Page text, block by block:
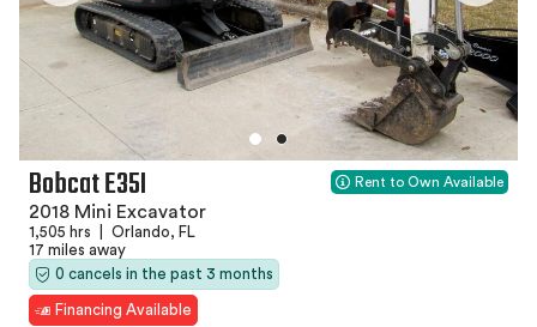
Bobcat E35I
2018 Mini Excavator
1,505 hrs
Orlando, FL
17 miles away
0 cancels in the past 3 months
Financing Available
Rent to Own Available